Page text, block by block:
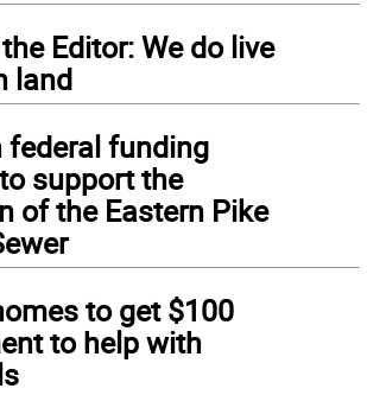
Editor: We do live
land
federal funding
support the
of the Eastern Pike
to get $100
to help with